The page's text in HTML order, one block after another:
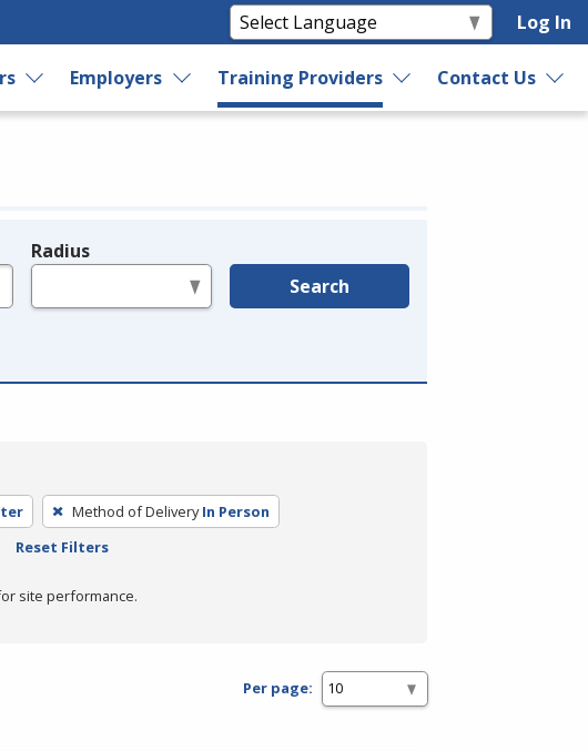
Log In
Employers Training Providers Contact Us
Radius
Search
Method of Delivery In Person
Reset Filters
site performance.
Per page: